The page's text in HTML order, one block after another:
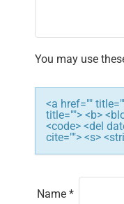
a
o
n
You may use
<a href=""
title=""> <b>
<code> <del
cite=""> <s>
Name *